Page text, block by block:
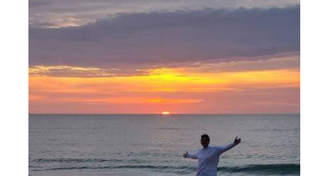
Faith Formation
Social Justice
Members & Friends